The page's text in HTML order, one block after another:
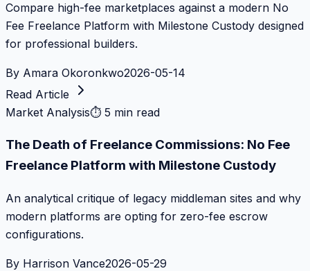
Compare high-fee marketplaces against a modern No
Fee Freelance Platform with Milestone Custody designed
for professional builders.
By Amara Okoronkwo2026-05-14
Read Article
Market Analysis⏱ 5 min read
The Death of Freelance Commissions: No Fee
Freelance Platform with Milestone Custody
An analytical critique of legacy middleman sites and why
modern platforms are opting for zero-fee escrow
configurations.
By Harrison Vance2026-05-29